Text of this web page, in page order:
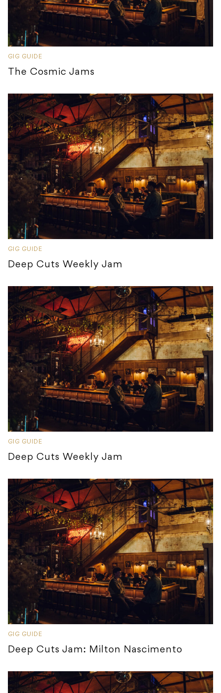
GIG GUIDE
The Cosmic Jams
GIG GUIDE
Deep Cuts Weekly Jam
GIG GUIDE
Deep Cuts Weekly Jam
GIG GUIDE
Deep Cuts Jam: Milton Nascimento